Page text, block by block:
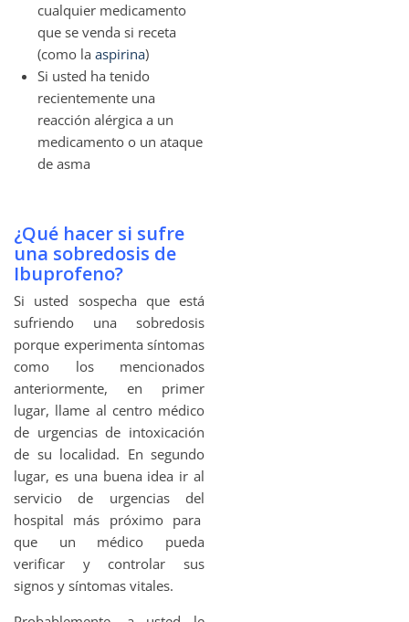
cualquier medicamento
que se venda si receta
(como la aspirina)
Si usted ha tenido
recientemente una
reacción alérgica a un
medicamento o un ataque
de asma
¿Qué hacer si sufre
una sobredosis de
Ibuprofeno?
Si usted sospecha que está
sufriendo una sobredosis
porque experimenta síntomas
como los mencionados
anteriormente, en primer
lugar, llame al centro médico
de urgencias de intoxicación
de su localidad. En segundo
lugar, es una buena idea ir al
servicio de urgencias del
hospital más próximo para
que un médico pueda
verificar y controlar sus
signos y síntomas vitales.